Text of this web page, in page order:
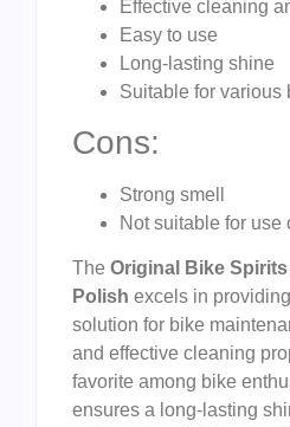
Effective cleaning
Easy to use
Long-lasting shine
Suitable for various
Cons:
Strong smell
Not suitable for use
The Original Bike Spirits
Polish excels in
solution for bike
and effective cleaning
favorite among bike
ensures a long-lasting